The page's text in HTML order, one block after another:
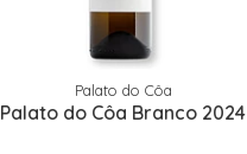
Palato do Côa
Palato do Côa Branco 2024